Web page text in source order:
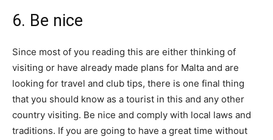
6. Be nice
Since most of you reading this are either thinking of
visiting or have already made plans for Malta and are
looking for travel and club tips, there is one final thing
that you should know as a tourist in this and any other
country visiting. Be nice and comply with local laws and
traditions. If you are going to have a great time without